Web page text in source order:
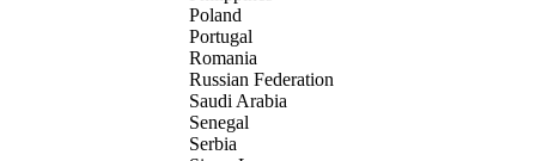
Poland
Portugal
Romania
Russian Federation
Saudi Arabia
Senegal
Serbia